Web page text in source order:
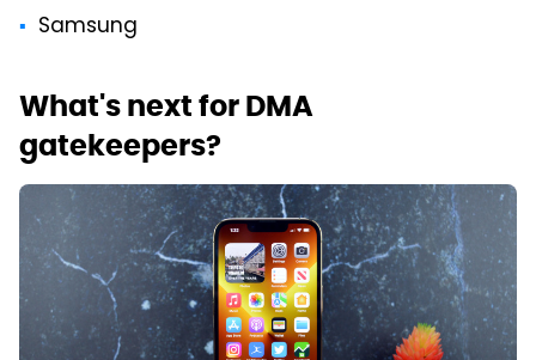
Samsung
What's next for DMA
gatekeepers?